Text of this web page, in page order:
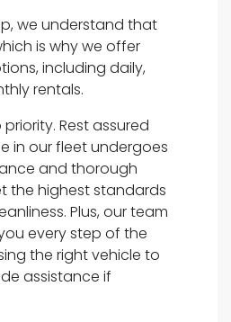
we understand that
is why we offer
including daily,
rentals.
Rest assured
in our fleet undergoes
and thorough
the highest standards
Plus, our team
every step of the
the right vehicle to
assistance if